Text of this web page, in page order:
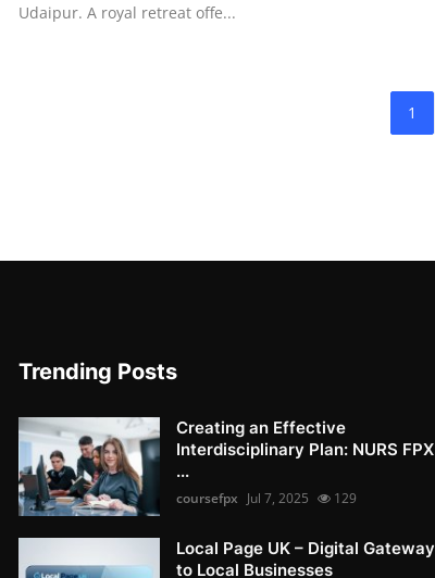
Udaipur. A royal retreat offe...
1
Trending Posts
Creating an Effective
Interdisciplinary Plan: NURS FPX
...
coursefpx Jul 7, 2025 129
Local Page UK – Digital Gateway
to Local Businesses